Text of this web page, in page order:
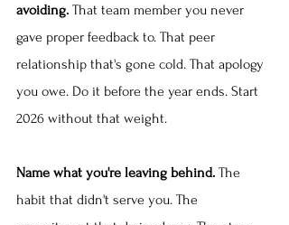
avoiding. That team member you never
gave proper feedback to. That peer
relationship that's gone cold. That apology
you owe. Do it before the year ends. Start
2026 without that weight.
Name what you're leaving behind. The
habit that didn't serve you. The